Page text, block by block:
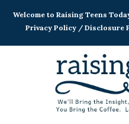
Welcome to Raising Teens
Privacy Policy / Disclosure